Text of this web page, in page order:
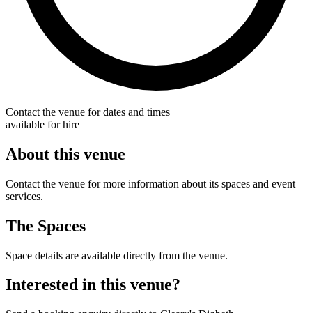
Contact the venue for dates and times
available for hire
About this venue
Contact the venue for more information about its spaces and event
services.
The Spaces
Space details are available directly from the venue.
Interested in this venue?